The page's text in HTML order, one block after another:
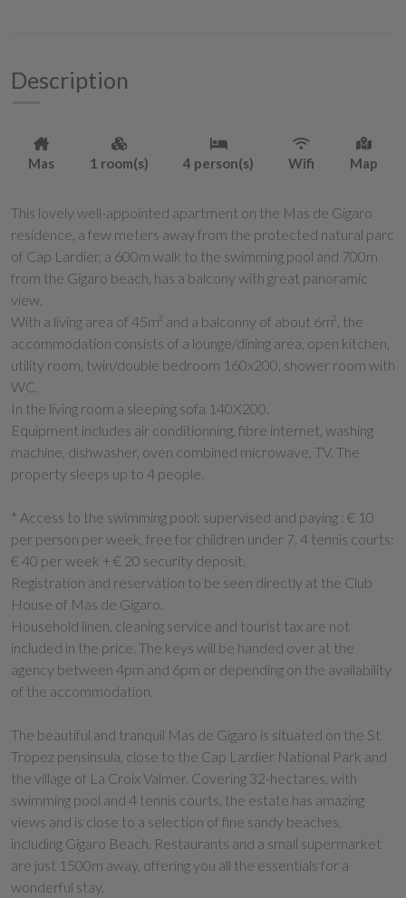
Description
Mas 1 room(s) 4 person(s) Wifi Map
This lovely well-appointed apartment on the Mas de Gigaro
residence, a few meters away from the protected natural parc
of Cap Lardier, a 600m walk to the swimming pool and 700m
from the Gigaro beach, has a balcony with great panoramic
view.
With a living area of 45m² and a balconny of about 6m², the
accommodation consists of a lounge/dining area, open kitchen,
utility room, twin/double bedroom 160x200, shower room with
WC.
In the living room a sleeping sofa 140X200.
Equipment includes air conditionning, fibre internet, washing
machine, dishwasher, oven combined microwave, TV. The
property sleeps up to 4 people.
* Access to the swimming pool: supervised and paying : € 10
per person per week, free for children under 7. 4 tennis courts:
€ 40 per week + € 20 security deposit.
Registration and reservation to be seen directly at the Club
House of Mas de Gigaro.
Household linen, cleaning service and tourist tax are not
included in the price. The keys will be handed over at the
agency between 4pm and 6pm or depending on the availability
of the accommodation.
The beautiful and tranquil Mas de Gigaro is situated on the St
Tropez pensinsula, close to the Cap Lardier National Park and
the village of La Croix Valmer. Covering 32-hectares, with
swimming pool and 4 tennis courts, the estate has amazing
views and is close to a selection of fine sandy beaches,
including Gigaro Beach. Restaurants and a small supermarket
are just 1500m away, offering you all the essentials for a
wonderful stay.